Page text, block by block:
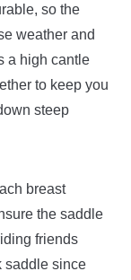
so the
weather and
a high cantle
to keep you
steep
breast
the saddle
friends
saddle since